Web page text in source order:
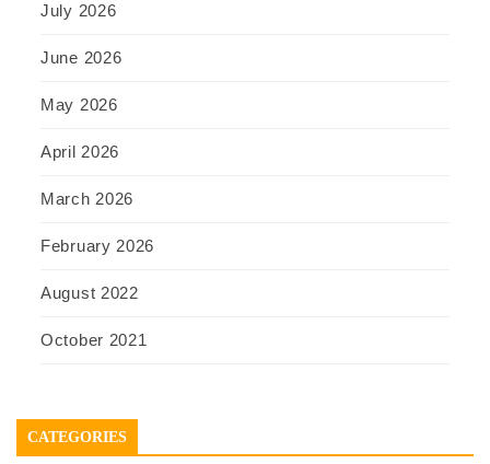
July 2026
June 2026
May 2026
April 2026
March 2026
February 2026
August 2022
October 2021
CATEGORIES